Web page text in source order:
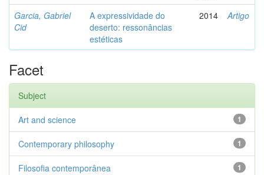
Garcia, Gabriel
Cid
A expressividade do
deserto: ressonâncias
estéticas
2014 Artigo
Facet
Subject
1
Art and science
1
Contemporary philosophy
1
Filosofia contemporânea